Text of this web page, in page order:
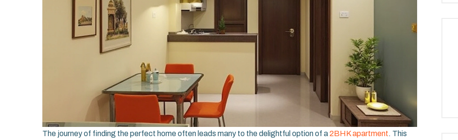
The journey of finding the perfect home often leads many to the delightful option of a2BHK apartment. This